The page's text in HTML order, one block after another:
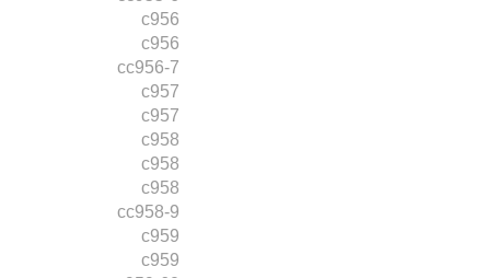
c956
c956
cc956-7
c957
c957
c958
c958
c958
cc958-9
c959
c959